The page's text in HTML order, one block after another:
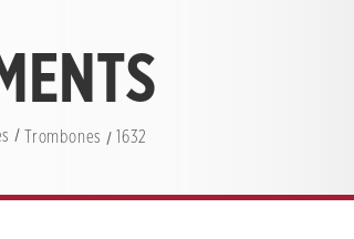
Trombones 1632